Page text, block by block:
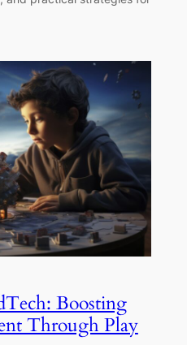
Boosting
Through Play